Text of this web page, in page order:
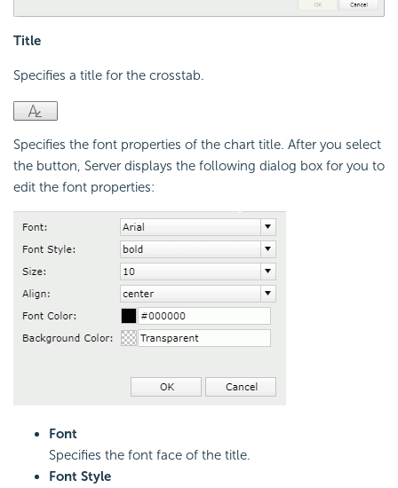
Title
Specifies a title for the crosstab.
Specifies the font properties of the chart title. After you select
the button, Server displays the following dialog box for you to
edit the font properties:
Font
Specifies the font face of the title.
Font Style